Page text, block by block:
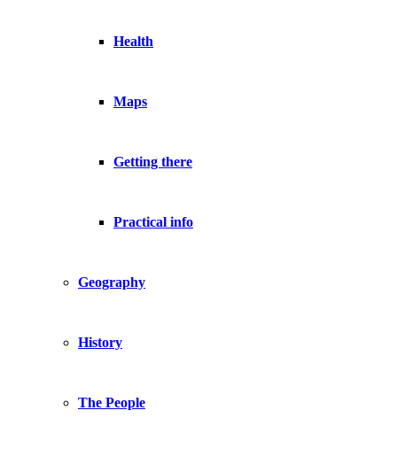
Health
Maps
Getting there
Practical info
Geography
History
The People